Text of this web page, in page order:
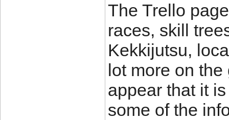
The Trello
races, skill
Kekkijutsu,
lot more on
appear that it
some of the